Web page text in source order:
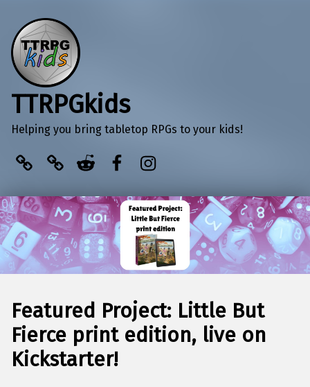
TTRPGkids
Helping you bring tabletop RPGs to your kids!
Featured Project: Little But
Fierce print edition, live on
Kickstarter!